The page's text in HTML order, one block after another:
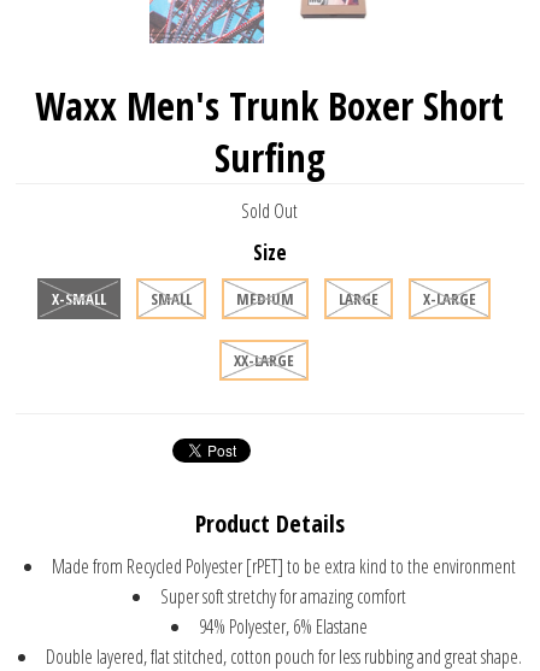
Waxx Men's Trunk Boxer Short
Surfing
Sold Out
Size
X-SMALL SMALL MEDIUM LARGE X-LARGE
XX-LARGE
Product Details
Made from Recycled Polyester [rPET] to be extra kind to the environment
Super soft stretchy for amazing comfort
94% Polyester, 6% Elastane
Double layered, flat stitched, cotton pouch for less rubbing and great shape.